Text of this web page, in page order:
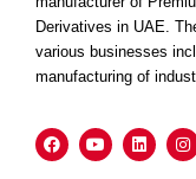
Derivatives in UAE.
various businesses
manufacturing of